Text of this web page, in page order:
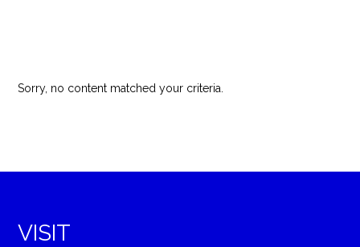
Sorry, no content matched your criteria.
VISIT